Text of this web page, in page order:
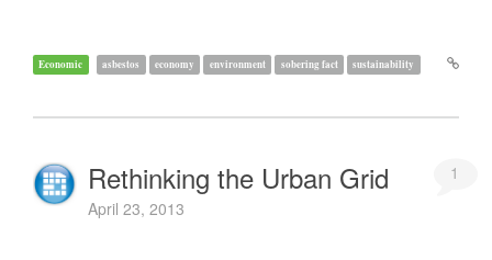
Economic asbestos economy environment sobering fact sustainability
1
Rethinking the Urban Grid
April 23, 2013